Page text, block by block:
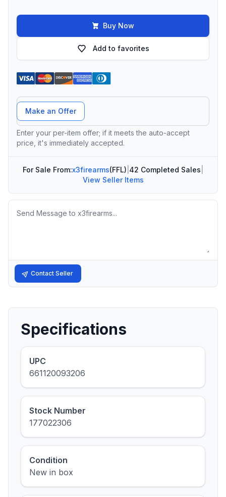
Buy Now
Add to favorites
Offer Amount
Make an Offer
Enter your per-item offer; if it meets the auto-accept
price, it's immediately accepted.
For Sale From:x3firearms(FFL) 42 Completed Sales
View Seller Items
Message
Contact Seller
Specifications
UPC
661120093206
Stock Number
177022306
Condition
New in box